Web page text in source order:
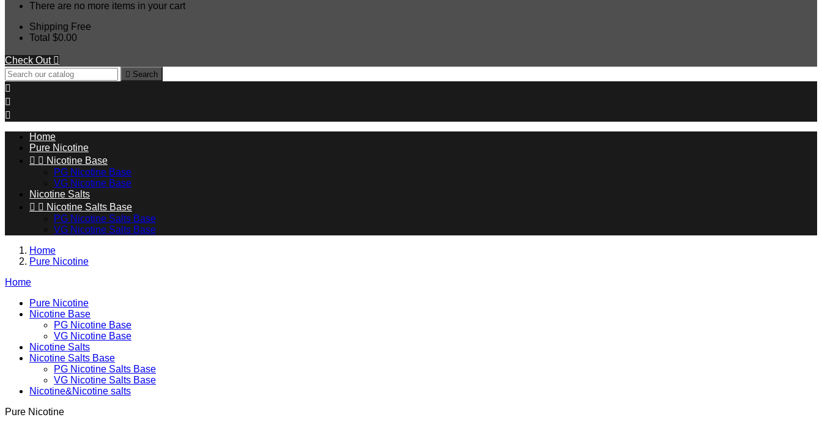
There are no more items in your cart
Shipping Free
Total $0.00
Check Out 
 Search



Home
Pure Nicotine
  Nicotine Base
PG Nicotine Base
VG Nicotine Base
Nicotine Salts
  Nicotine Salts Base
PG Nicotine Salts Base
VG Nicotine Salts Base
Home
Pure Nicotine
Home
Pure Nicotine
Nicotine Base
PG Nicotine Base
VG Nicotine Base
Nicotine Salts
Nicotine Salts Base
PG Nicotine Salts Base
VG Nicotine Salts Base
Nicotine&Nicotine salts
Pure Nicotine